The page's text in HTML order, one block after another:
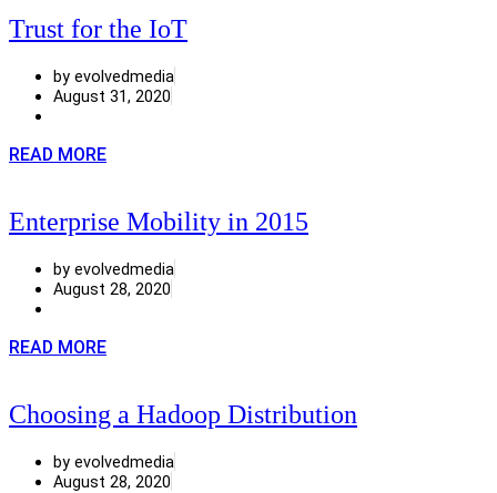
Trust for the IoT
by evolvedmedia
August 31, 2020
READ MORE
Enterprise Mobility in 2015
by evolvedmedia
August 28, 2020
READ MORE
Choosing a Hadoop Distribution
by evolvedmedia
August 28, 2020